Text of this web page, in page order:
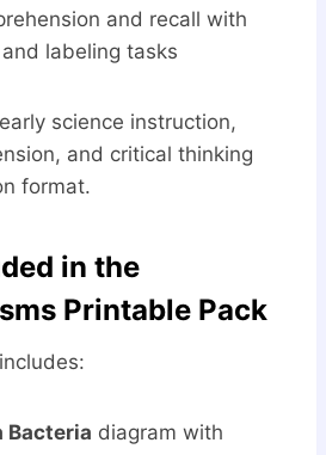
and recall with
labeling tasks
science instruction,
and critical thinking
format.
in the
Printable Pack
Bacteria diagram with